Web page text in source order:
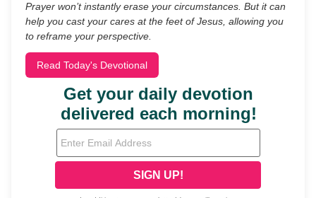
Prayer won’t instantly erase your circumstances. But it can
help you cast your cares at the feet of Jesus, allowing you
to reframe your perspective.
Read Today's Devotional